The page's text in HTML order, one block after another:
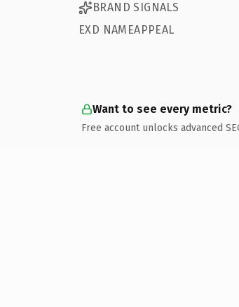
BRAND SIGNALS
EXD NAMEAPPEAL
Want to see every metric?
Free account unlocks advanced